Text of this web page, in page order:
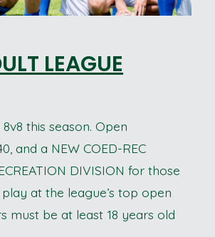
LEAGUE
this season. Open
and a NEW COED-REC
DIVISION for those
at the league’s top open
must be at least 18 years old